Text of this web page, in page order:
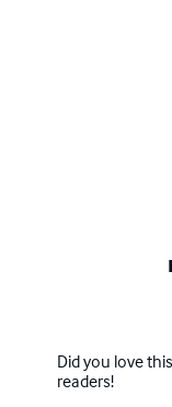
Did you love
readers!